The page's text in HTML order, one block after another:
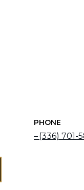
PHONE
(336) 701-